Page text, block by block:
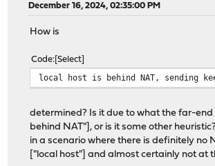
December 16, 2024, 02:35:00 PM
How is
Code Select
local host is behind NAT, sending
determined? Is it due to what the far-
behind NAT"], or is it some other
in a scenario where there is definitely no
["local host"] and almost certainly not at